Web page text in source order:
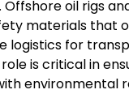
Offshore oil rigs
materials that
logistics for
is critical in
environmental